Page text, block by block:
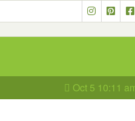
Oct 5 10:11